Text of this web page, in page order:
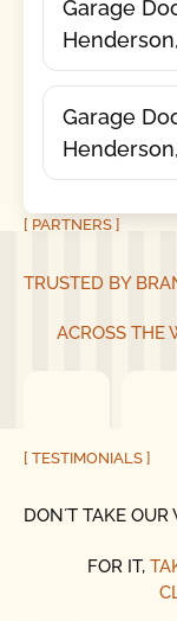
Garage
Garage
[ PARTNERS ]
TRUSTED BY
ACROSS THE
[ TESTIMONIALS ]
DON´T TAKE OUR
FOR IT,